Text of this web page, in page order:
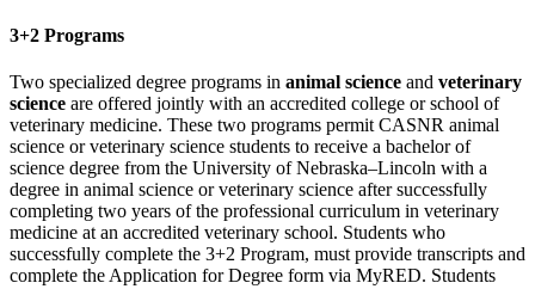
3+2 Programs
Two specialized degree programs in animal science and veterinary
science are offered jointly with an accredited college or school of
veterinary medicine. These two programs permit CASNR animal
science or veterinary science students to receive a bachelor of
science degree from the University of Nebraska–Lincoln with a
degree in animal science or veterinary science after successfully
completing two years of the professional curriculum in veterinary
medicine at an accredited veterinary school. Students who
successfully complete the 3+2 Program, must provide transcripts and
complete the Application for Degree form via MyRED. Students